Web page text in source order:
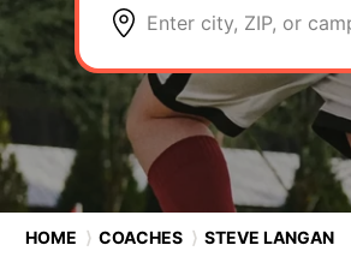
Enter city, ZIP, or
HOME ⟩ COACHES ⟩ STEVE LANGAN